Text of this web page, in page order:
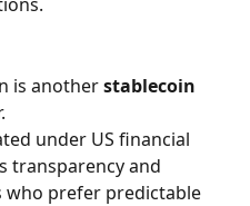
is another stablecoin
under US financial
transparency and
prefer predictable